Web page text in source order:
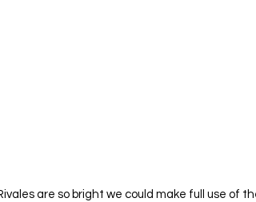
are so bright we could make full use of